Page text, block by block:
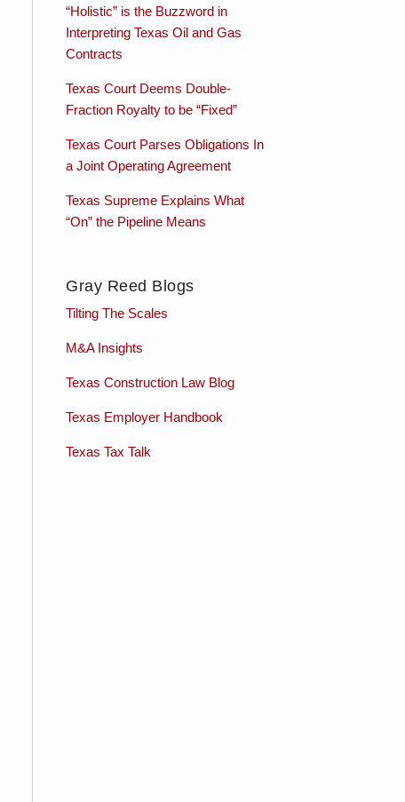
“Holistic” is the Buzzword in
Interpreting Texas Oil and Gas
Contracts
Texas Court Deems Double-
Fraction Royalty to be “Fixed”
Texas Court Parses Obligations In
a Joint Operating Agreement
Texas Supreme Explains What
“On” the Pipeline Means
Gray Reed Blogs
Tilting The Scales
M&A Insights
Texas Construction Law Blog
Texas Employer Handbook
Texas Tax Talk